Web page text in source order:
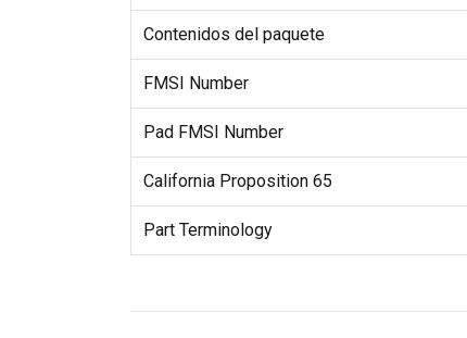
Contenidos del paquete
FMSI Number
Pad FMSI Number
California Proposition 65
Part Terminology